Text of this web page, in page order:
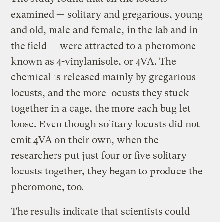
examined — solitary and gregarious, young
and old, male and female, in the lab and in
the field — were attracted to a pheromone
known as 4-vinylanisole, or 4VA. The
chemical is released mainly by gregarious
locusts, and the more locusts they stuck
together in a cage, the more each bug let
loose. Even though solitary locusts did not
emit 4VA on their own, when the
researchers put just four or five solitary
locusts together, they began to produce the
pheromone, too.
The results indicate that scientists could